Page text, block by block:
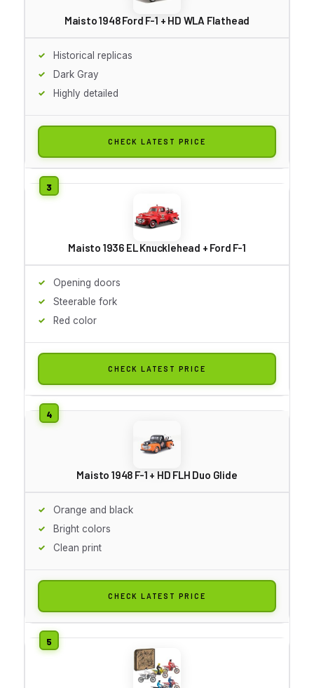
Maisto 1948 Ford F-1 + HD WLA Flathead
Historical replicas
Dark Gray
Highly detailed
CHECK LATEST PRICE
Maisto 1936 EL Knucklehead + Ford F-1
Opening doors
Steerable fork
Red color
CHECK LATEST PRICE
Maisto 1948 F-1 + HD FLH Duo Glide
Orange and black
Bright colors
Clean print
CHECK LATEST PRICE